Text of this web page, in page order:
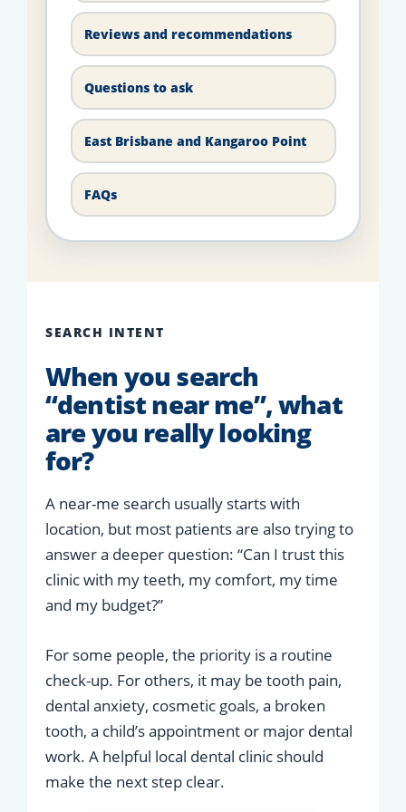
Reviews and recommendations
Questions to ask
East Brisbane and Kangaroo Point
FAQs
SEARCH INTENT
When you search
“dentist near me”, what
are you really looking
for?
A near-me search usually starts with
location, but most patients are also trying to
answer a deeper question: “Can I trust this
clinic with my teeth, my comfort, my time
and my budget?”
For some people, the priority is a routine
check-up. For others, it may be tooth pain,
dental anxiety, cosmetic goals, a broken
tooth, a child’s appointment or major dental
work. A helpful local dental clinic should
make the next step clear.